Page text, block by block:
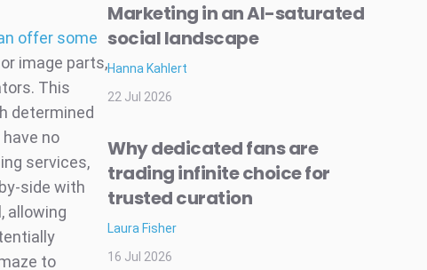
offer some
image parts,
This
determined
no
services,
side with
allowing
to
Marketing in an AI-saturated
social landscape
Hanna Kahlert
22 Jul 2026
Why dedicated fans are
trading infinite choice for
trusted curation
Laura Fisher
16 Jul 2026